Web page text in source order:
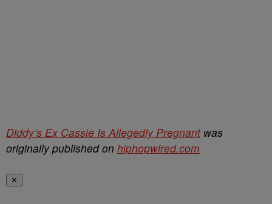
Diddy’s Ex Cassie Is Allegedly Pregnantwas
originally published on hiphopwired.com
✕